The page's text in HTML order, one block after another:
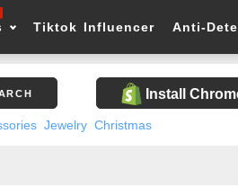
Tiktok Influencer Anti-
Install
Jewelry Christmas